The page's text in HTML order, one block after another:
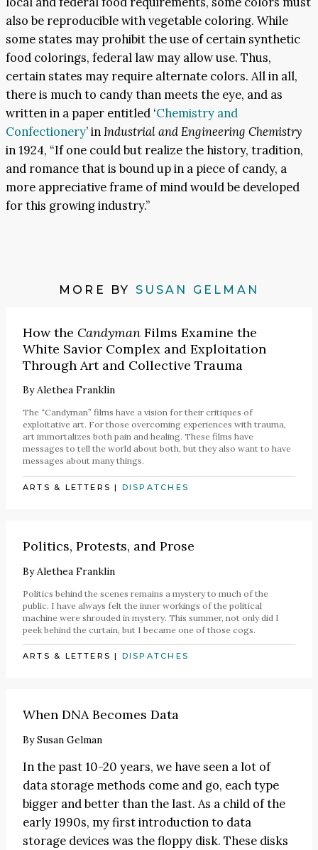
also be reproducible with vegetable coloring. While
some states may prohibit the use of certain synthetic
food colorings, federal law may allow use. Thus,
certain states may require alternate colors. All in all,
there is much to candy than meets the eye, and as
written in a paper entitled ‘Chemistry and
Confectionery’ inIndustrial and Engineering Chemistry
in 1924, “If one could but realize the history, tradition,
and romance that is bound up in a piece of candy, a
more appreciative frame of mind would be developed
for this growing industry.”
MORE BY SUSAN GELMAN
How the Candyman Films Examine the
White Savior Complex and Exploitation
Through Art and Collective Trauma
ByAlethea Franklin
The “Candyman” films have a vision for their critiques of
exploitative art. For those overcoming experiences with trauma,
art immortalizes both pain and healing. These films have
messages to tell the world about both, but they also want to have
messages about many things.
ARTS & LETTERS | DISPATCHES
Politics, Protests, and Prose
ByAlethea Franklin
Politics behind the scenes remains a mystery to much of the
public. I have always felt the inner workings of the political
machine were shrouded in mystery. This summer, not only did I
peek behind the curtain, but I became one of those cogs.
ARTS & LETTERS | DISPATCHES
When DNA Becomes Data
BySusan Gelman
In the past 10-20 years, we have seen a lot of
data storage methods come and go, each type
bigger and better than the last. As a child of the
early 1990s, my first introduction to data
storage devices was the floppy disk. These disks